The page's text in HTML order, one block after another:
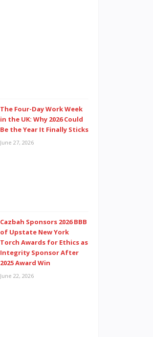
The Four-Day Work Week
in the UK: Why 2026 Could
Be the Year It Finally Sticks
June 27, 2026
Cazbah Sponsors 2026 BBB
of Upstate New York
Torch Awards for Ethics as
Integrity Sponsor After
2025 Award Win
June 22, 2026